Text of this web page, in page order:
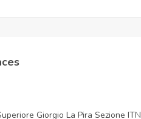
Giorgio La Pira Sezione ITN